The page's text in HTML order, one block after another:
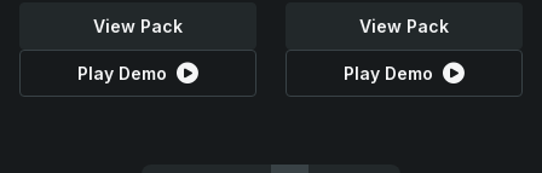
View Pack
Play Demo
View Pack
Play Demo